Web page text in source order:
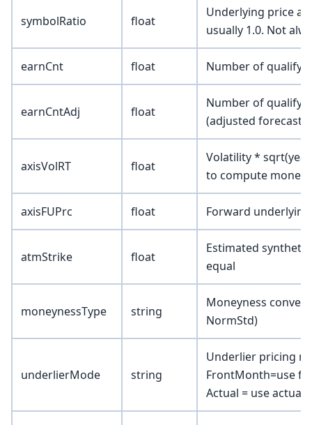
symbolRatio float
Underlying price
usually 1.0. Not
earnCnt float Number of
earnCntAdj float
Number of
(adjusted forecast)
axisVolRT float
Volatility *
to compute
axisFUPrc float Forward
atmStrike float
Estimated
equal
moneynessType string
Moneyness
NormStd)
underlierMode string
Underlier pricing
FrontMonth=use
Actual = use